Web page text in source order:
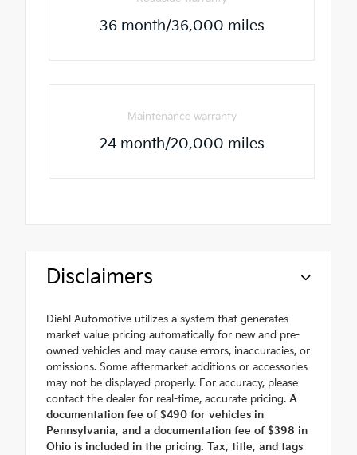
36 month/36,000 miles
Maintenance warranty
24 month/20,000 miles
Disclaimers
Diehl Automotive utilizes a system that generates
market value pricing automatically for new and pre-
owned vehicles and may cause errors, inaccuracies, or
omissions. Some aftermarket additions or accessories
may not be displayed properly. For accuracy, please
contact the dealer for real-time, accurate pricing. A
documentation fee of $490 for vehicles in
Pennsylvania, and a documentation fee of $398 in
Ohio is included in the pricing. Tax, title, and tags